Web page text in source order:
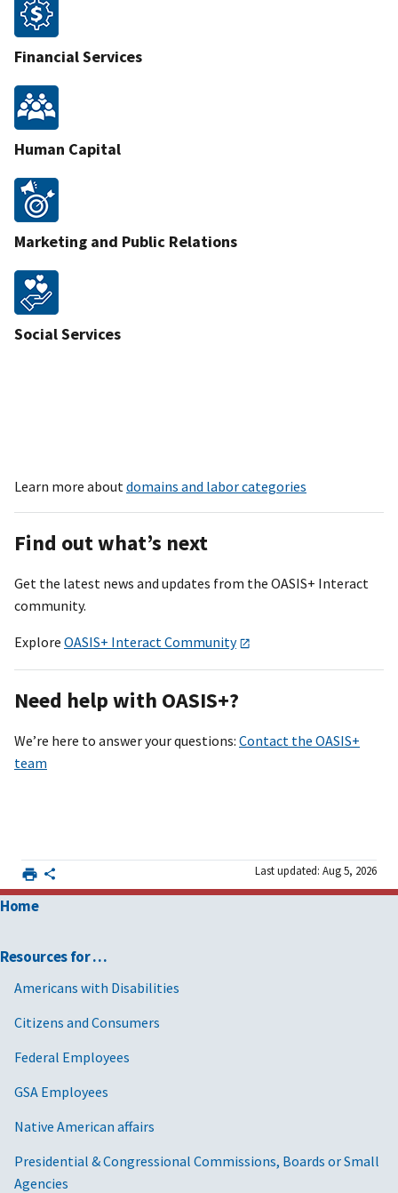
Financial Services
Human Capital
Marketing and Public Relations
Social Services
Learn more aboutdomains and labor categories
Find out what’s next
Get the latest news and updates from the OASIS+ Interact
community.
Explore OASIS+ Interact Community
Need help with OASIS+?
We’re here to answer your questions: Contact the OASIS+
team
Last updated: Aug 5, 2026
Home
Resources for …
Americans with Disabilities
Citizens and Consumers
Federal Employees
GSA Employees
Native American affairs
Presidential & Congressional Commissions, Boards or Small
Agencies